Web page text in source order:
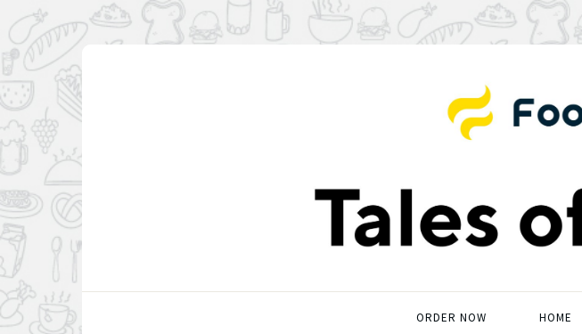
ORDER NOW HOME